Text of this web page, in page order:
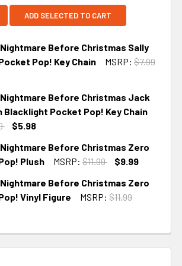
ADD SELECTED TO CART
Before Christmas Sally
Pop! Key Chain
MSRP: $7.99
Before Christmas Jack
Blacklight Pocket Pop! Key Chain
$5.98
Before Christmas Zero
Plush
MSRP: $11.99
$9.99
Before Christmas Zero
Vinyl Figure
MSRP: $11.99